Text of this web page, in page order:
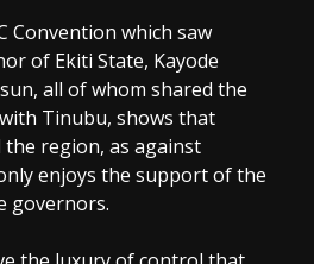
Convention which saw
of Ekiti State, Kayode
all of whom shared the
Tinubu, shows that
region, as against
enjoys the support of the
governors.